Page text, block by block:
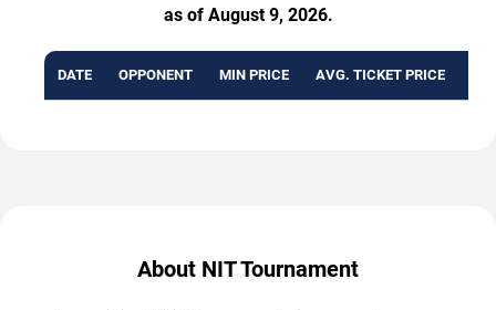
as of August 9, 2026.
DATE OPPONENT MIN PRICE AVG. TICKET PRICE
About NIT Tournament